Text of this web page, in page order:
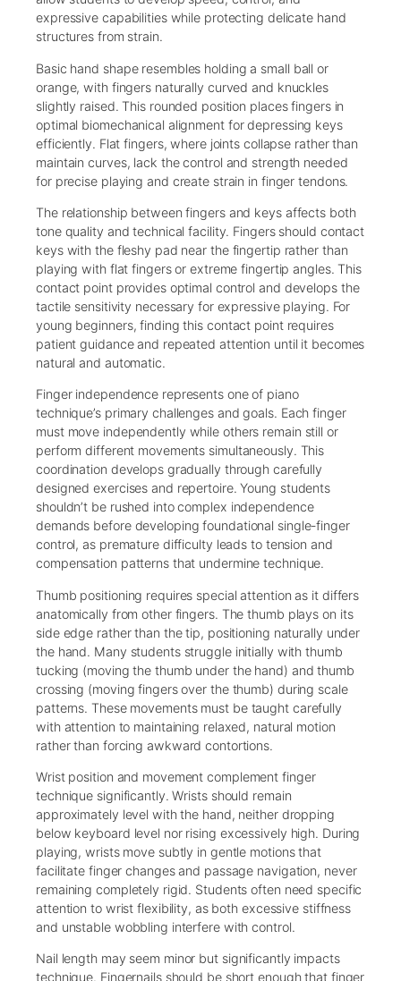
expressive capabilities while protecting delicate hand
structures from strain.
Basic hand shape resembles holding a small ball or
orange, with fingers naturally curved and knuckles
slightly raised. This rounded position places fingers in
optimal biomechanical alignment for depressing keys
efficiently. Flat fingers, where joints collapse rather than
maintain curves, lack the control and strength needed
for precise playing and create strain in finger tendons.
The relationship between fingers and keys affects both
tone quality and technical facility. Fingers should contact
keys with the fleshy pad near the fingertip rather than
playing with flat fingers or extreme fingertip angles. This
contact point provides optimal control and develops the
tactile sensitivity necessary for expressive playing. For
young beginners, finding this contact point requires
patient guidance and repeated attention until it becomes
natural and automatic.
Finger independence represents one of piano
technique’s primary challenges and goals. Each finger
must move independently while others remain still or
perform different movements simultaneously. This
coordination develops gradually through carefully
designed exercises and repertoire. Young students
shouldn’t be rushed into complex independence
demands before developing foundational single-finger
control, as premature difficulty leads to tension and
compensation patterns that undermine technique.
Thumb positioning requires special attention as it differs
anatomically from other fingers. The thumb plays on its
side edge rather than the tip, positioning naturally under
the hand. Many students struggle initially with thumb
tucking (moving the thumb under the hand) and thumb
crossing (moving fingers over the thumb) during scale
patterns. These movements must be taught carefully
with attention to maintaining relaxed, natural motion
rather than forcing awkward contortions.
Wrist position and movement complement finger
technique significantly. Wrists should remain
approximately level with the hand, neither dropping
below keyboard level nor rising excessively high. During
playing, wrists move subtly in gentle motions that
facilitate finger changes and passage navigation, never
remaining completely rigid. Students often need specific
attention to wrist flexibility, as both excessive stiffness
and unstable wobbling interfere with control.
Nail length may seem minor but significantly impacts
technique. Fingernails should be short enough that finger